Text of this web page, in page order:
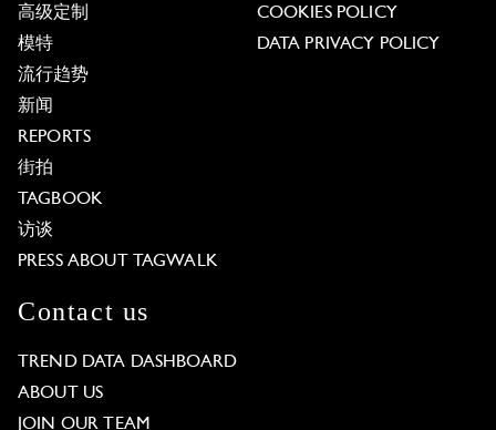
高级定制
模特
流行趋势
新闻
REPORTS
街拍
TAGBOOK
访谈
PRESS ABOUT TAGWALK
COOKIES POLICY
DATA PRIVACY POLICY
Contact us
TREND DATA DASHBOARD
ABOUT US
JOIN OUR TEAM